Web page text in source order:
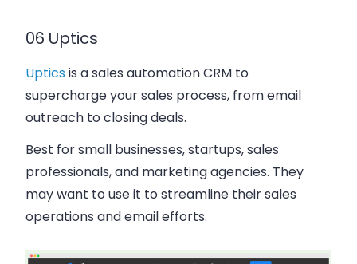
06 Uptics
Upticsis a sales automation CRM to
supercharge your sales process, from email
outreach to closing deals.
Best for small businesses, startups, sales
professionals, and marketing agencies. They
may want to use it to streamline their sales
operations and email efforts.